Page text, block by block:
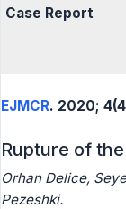
Case Report
EJMCR. 2020;
Rupture of
Orhan Delice,
Pezeshki.